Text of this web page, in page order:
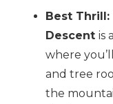
Best Thrill:
Descentis
where
and tree
the